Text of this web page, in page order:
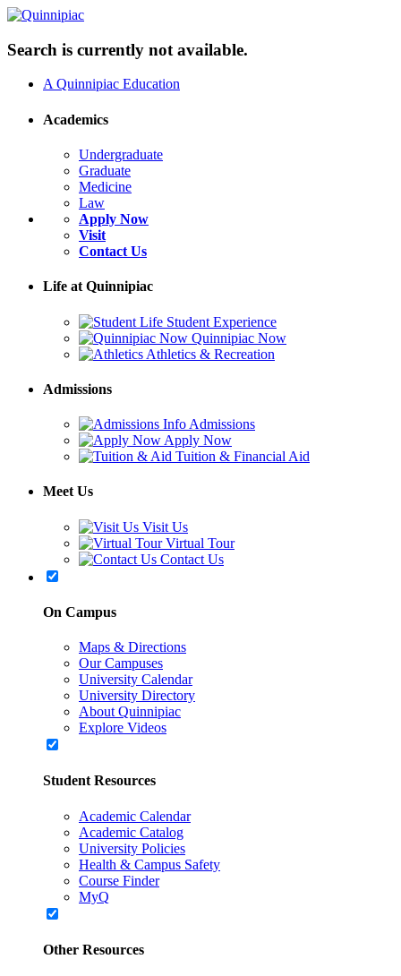
Search is currently not available.
A Quinnipiac Education
Academics
Undergraduate
Graduate
Medicine
Law
Apply Now
Visit
Contact Us
Life at Quinnipiac
Student Experience
Quinnipiac Now
Athletics & Recreation
Admissions
Admissions
Apply Now
Tuition & Financial Aid
Meet Us
Visit Us
Virtual Tour
Contact Us
On Campus
Maps & Directions
Our Campuses
University Calendar
University Directory
About Quinnipiac
Explore Videos
Student Resources
Academic Calendar
Academic Catalog
University Policies
Health & Campus Safety
Course Finder
MyQ
Other Resources